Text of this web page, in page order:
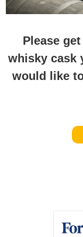
Please
whisky cask
would like